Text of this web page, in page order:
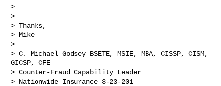
>
>
> Thanks,
> Mike
>
> C. Michael Godsey BSETE, MSIE, MBA, CISSP, CISM,
GICSP, CFE
> Counter-Fraud Capability Leader
> Nationwide Insurance 3-23-201